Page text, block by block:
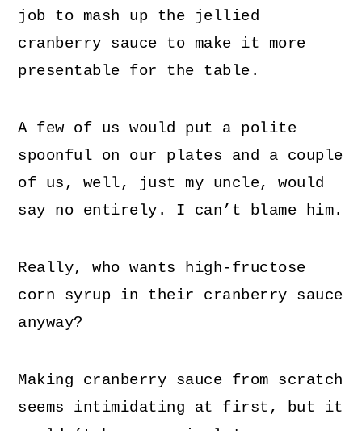
job to mash up the jellied
cranberry sauce to make it more
presentable for the table.
A few of us would put a polite
spoonful on our plates and a couple
of us, well, just my uncle, would
say no entirely. I can’t blame him.
Really, who wants high-fructose
corn syrup in their cranberry sauce
anyway?
Making cranberry sauce from scratch
seems intimidating at first, but it